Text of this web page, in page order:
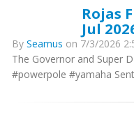
Rojas
Jul
By Seamus on 7/3/2026
The Governor and
#powerpole #yamaha